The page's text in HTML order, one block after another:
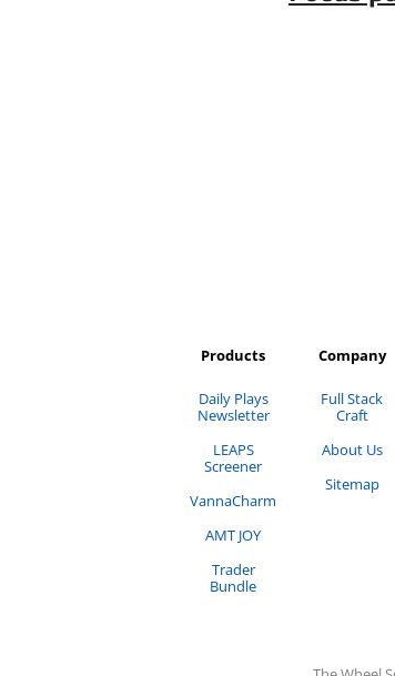
Products
Daily Plays
Newsletter
LEAPS
Screener
VannaCharm
AMT JOY
Trader
Bundle
Company
Full Stack
Craft
About Us
Sitemap